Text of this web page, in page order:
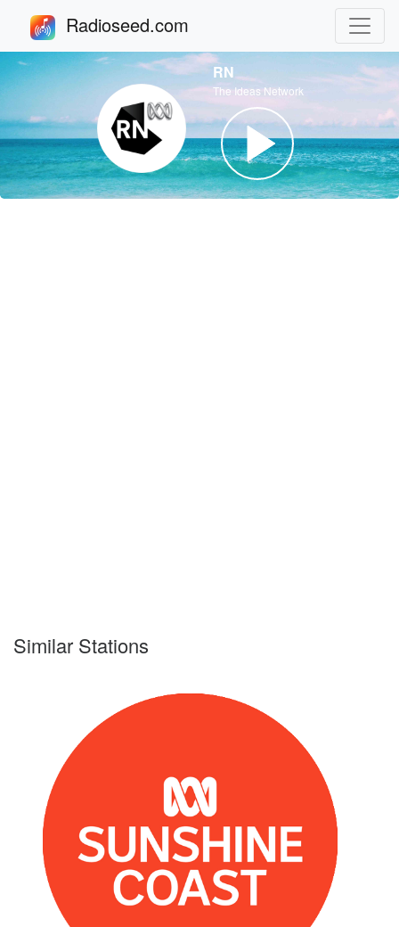
Radioseed.com
RN
The Ideas Network
Similar Stations